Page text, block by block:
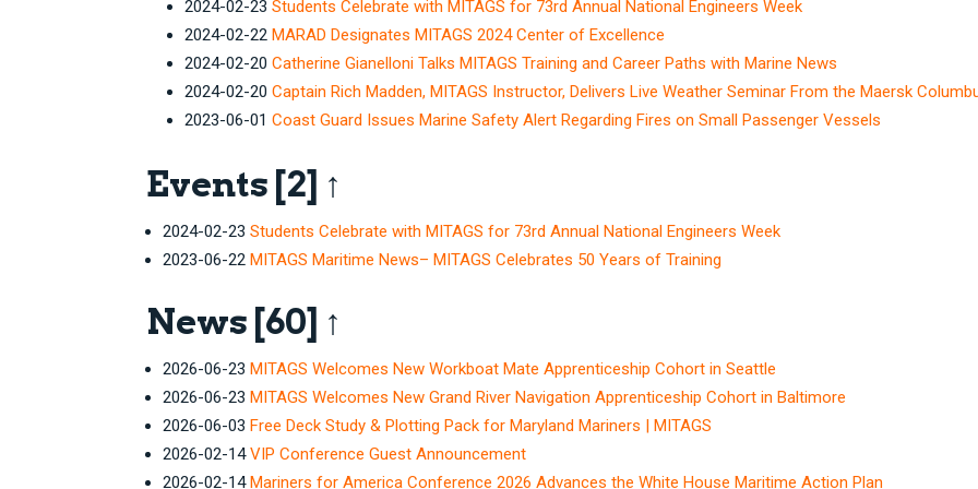
2024-02-23 Students Celebrate with MITAGS for 73rd Annual National Engineers Week
2024-02-22 MARAD Designates MITAGS 2024 Center of Excellence
2024-02-20 Catherine Gianelloni Talks MITAGS Training and Career Paths with Marine News
2024-02-20 Captain Rich Madden, MITAGS Instructor, Delivers Live Weather Seminar From the Maersk
2023-06-01 Coast Guard Issues Marine Safety Alert Regarding Fires on Small Passenger Vessels
Events [2] ↑
2024-02-23 Students Celebrate with MITAGS for 73rd Annual National Engineers Week
2023-06-22 MITAGS Maritime News– MITAGS Celebrates 50 Years of Training
News [60] ↑
2026-06-23 MITAGS Welcomes New Workboat Mate Apprenticeship Cohort in Seattle
2026-06-23 MITAGS Welcomes New Grand River Navigation Apprenticeship Cohort in Baltimore
2026-06-03 Free Deck Study & Plotting Pack for Maryland Mariners | MITAGS
2026-02-14 VIP Conference Guest Announcement
2026-02-14 Mariners for America Conference 2026 Advances the White House Maritime Action Plan